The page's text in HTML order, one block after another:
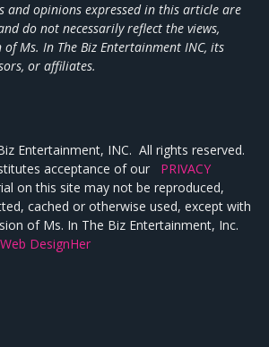
and opinions expressed in this article are
do not necessarily reflect the views,
Ms. In The Biz Entertainment INC, its
or affiliates.
Entertainment, INC. All rights reserved.
acceptance of our PRIVACY
on this site may not be reproduced,
cached or otherwise used, except with
of Ms. In The Biz Entertainment, Inc.
Web DesignHer